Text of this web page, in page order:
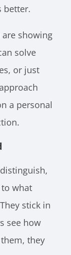
better.
showing
solve
or just
a personal
what
stick in
see how
they